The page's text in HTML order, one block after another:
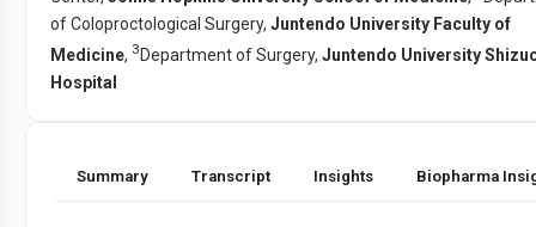
of Coloproctological Surgery, Juntendo University Faculty of
Medicine, 3 Department of Surgery, Juntendo University
Hospital
Summary Transcript Insights Biopharma